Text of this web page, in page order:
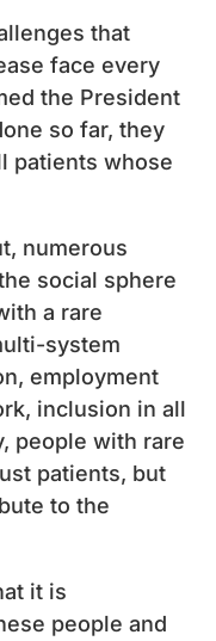
that
face every
the President
so far, they
patients whose
numerous
social sphere
a rare
system
employment
inclusion in all
people with rare
patients, but
to the
it is
people and